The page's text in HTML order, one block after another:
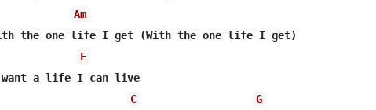
Am
the one life I get (With the one life I get)
F
a life I can live
C
G